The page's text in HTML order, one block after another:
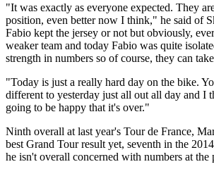
"It was exactly as everyone expected. They
position, even better now I think," he said of
Fabio kept the jersey or not but obviously,
weaker team and today Fabio was quite
strength in numbers so of course, they can
"Today is just a really hard day on the bike.
different to yesterday just all out all day and I
going to be happy that it's over."
Ninth overall at last year's Tour de France,
best Grand Tour result yet, seventh in the
he isn't overall concerned with numbers at the